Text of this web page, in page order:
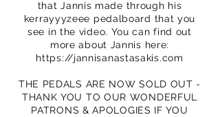
that Jannis made through his
kerrayyyzeee pedalboard that you
see in the video. You can find out
more about Jannis here:
https://jannisanastasakis.com
THE PEDALS ARE NOW SOLD OUT -
THANK YOU TO OUR WONDERFUL
PATRONS & APOLOGIES IF YOU